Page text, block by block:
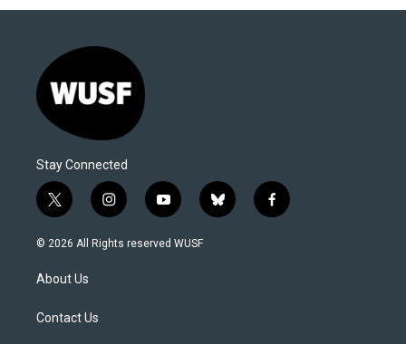
Stay Connected
t
w
i
t
e
i
n
s
y
o
u
b
l
f
a
© 2026 All Rights reserved WUSF
About Us
Contact Us